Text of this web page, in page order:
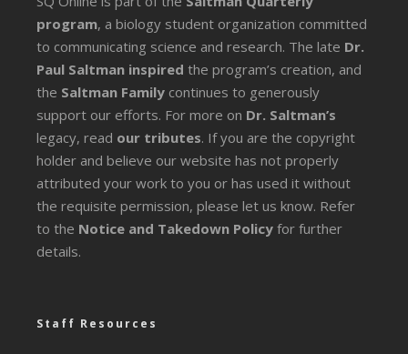
program, a biology student organization committed
to communicating science and research. The late Dr.
Paul Saltman inspired the program’s creation, and
the Saltman Family continues to generously
support our efforts. For more on Dr. Saltman’s
legacy, read our tributes. If you are the copyright
holder and believe our website has not properly
attributed your work to you or has used it without
the requisite permission, please let us know. Refer
to the Notice and Takedown Policy for further
details.
Staff Resources